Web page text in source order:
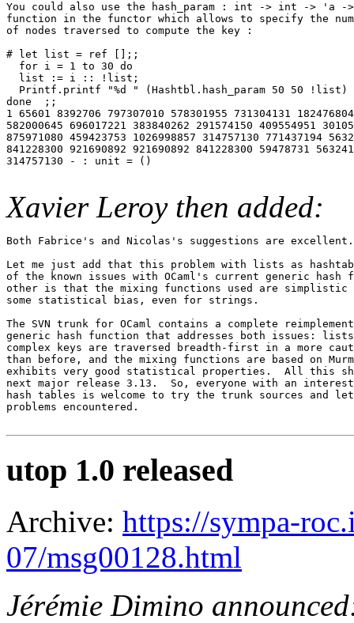
You could also use the hash_param : int -> int -> 'a -
function in the functor which allows to specify the
of nodes traversed to compute the key :
# let list = ref [];;
  for i = 1 to 30 do
  list := i :: !list;
  Printf.printf "%d " (Hashtbl.hash_param 50 50 !list)
done  ;;
1 65601 8392706 797307010 578301955 731304131
582000645 696017221 383840262 291574150 409554951
875971080 459423753 1026998857 314757130 771437194
841228300 921690892 921690892 841228300 59478731
314757130 - : unit = ()
Xavier Leroy then added:
Both Fabrice's and Nicolas's suggestions are excellent.
Let me just add that this problem with lists as
of the known issues with OCaml's current generic hash
other is that the mixing functions used are simplistic
some statistical bias, even for strings.
The SVN trunk for OCaml contains a complete
generic hash function that addresses both issues:
complex keys are traversed breadth-first in a more
than before, and the mixing functions are based on
exhibits very good statistical properties.  All this
next major release 3.13.  So, everyone with an
hash tables is welcome to try the trunk sources and let
problems encountered.
utop 1.0 released
Archive: https://sympa-
07/msg00128.html
Jérémie Dimino